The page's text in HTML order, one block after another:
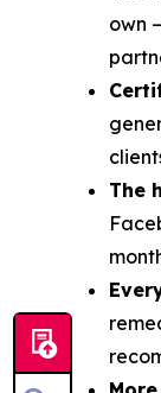
own
The